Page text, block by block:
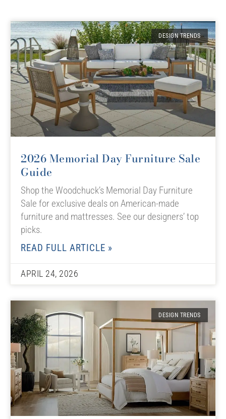
DESIGN TRENDS
2026 Memorial Day Furniture Sale
Guide
Shop the Woodchuck’s Memorial Day Furniture
Sale for exclusive deals on American-made
furniture and mattresses. See our designers’ top
picks.
READ FULL ARTICLE »
APRIL 24, 2026
DESIGN TRENDS